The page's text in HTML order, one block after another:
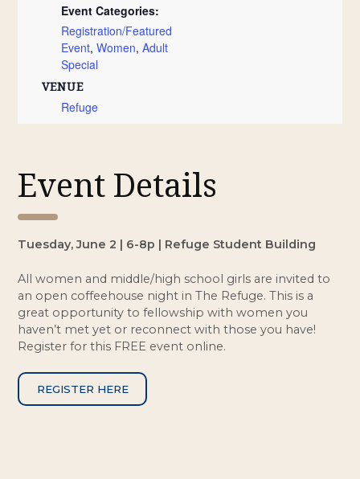
Event Categories:
Registration/Featured
Event,Women,Adult
Special
VENUE
Refuge
Event Details
Tuesday, June 2 | 6-8p | Refuge Student Building
All women and middle/high school girls are invited to
an open coffeehouse night in The Refuge. This is a
great opportunity to fellowship with women you
haven’t met yet or reconnect with those you have!
Register for this FREE event online.
REGISTER HERE